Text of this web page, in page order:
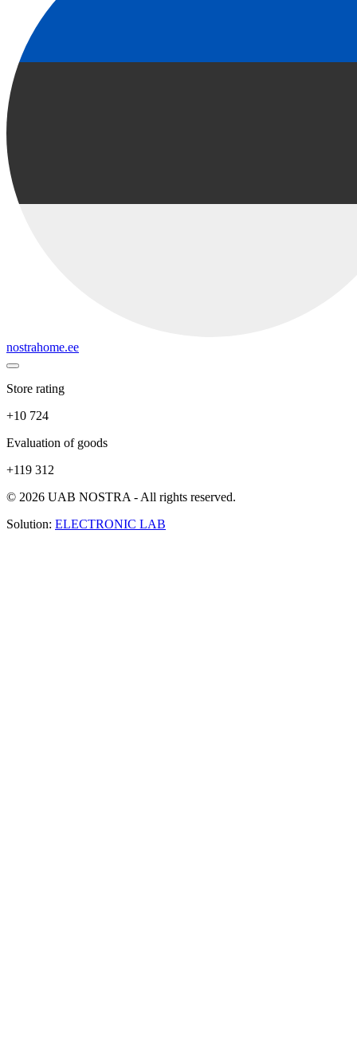
nostrahome.ee
Store rating
+10 724
Evaluation of goods
+119 312
© 2026 UAB NOSTRA - All rights reserved.
Solution: ELECTRONIC LAB